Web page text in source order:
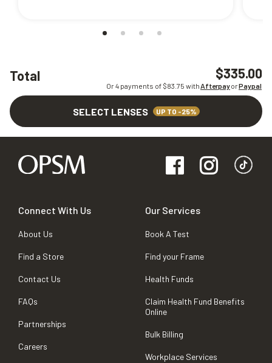
Total $335.00
Or 4 payments of $83.75 withAfterpayorPaypal
SELECT LENSES UP TO -25%
Connect With Us
About Us
Find a Store
Contact Us
FAQs
Partnerships
Careers
Our Services
Book A Test
Find your Frame
Health Funds
Claim Health Fund Benefits
Online
Bulk Billing
Workplace Services